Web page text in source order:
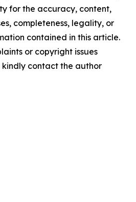
for the accuracy, content,
completeness, legality, or
contained in this article.
or copyright issues
contact the author